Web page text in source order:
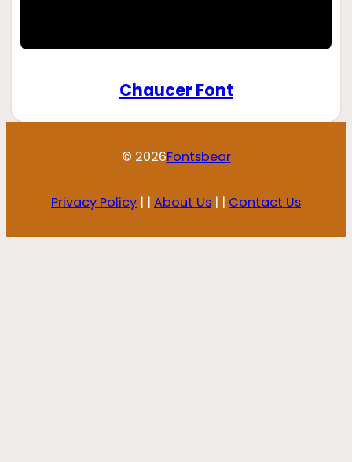
Chaucer Font
© 2026Fontsbear
Privacy Policy | | About Us | | Contact Us